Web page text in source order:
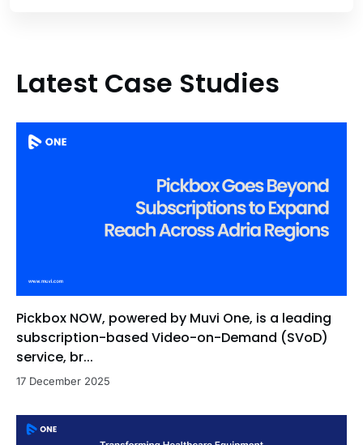
Latest Case Studies
Pickbox NOW, powered by Muvi One, is a leading
subscription-based Video-on-Demand (SVoD)
service, br...
17 December 2025